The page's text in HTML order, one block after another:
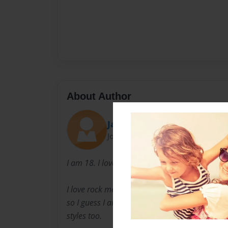
About Author
Jade Ravanstone
Joined: Sep-25-2008
I am 18. I love to write about death, love and
I love rock metal and death metal. I am kind
so I guess I am an emocker. My favorite is
styles too.